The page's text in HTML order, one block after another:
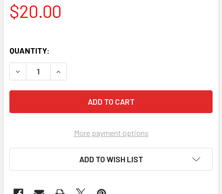
$20.00
QUANTITY:
DECREASE QUANTITY OF HELLO-GOODBYE (1970) 22172
INCREASE QUANTITY OF HELLO-GOODBYE
More payment options
ADD TO WISH LIST